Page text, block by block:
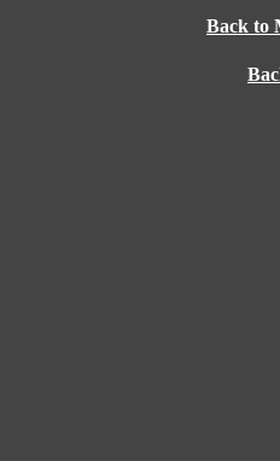
Back to